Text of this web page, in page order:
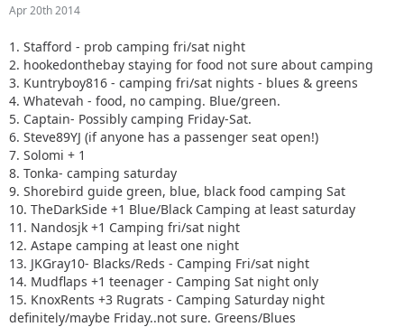
Apr 20th 2014
1. Stafford - prob camping fri/sat night
2. hookedonthebay staying for food not sure about camping
3. Kuntryboy816 - camping fri/sat nights - blues & greens
4. Whatevah - food, no camping. Blue/green.
5. Captain- Possibly camping Friday-Sat.
6. Steve89YJ (if anyone has a passenger seat open!)
7. Solomi + 1
8. Tonka- camping saturday
9. Shorebird guide green, blue, black food camping Sat
10. TheDarkSide +1 Blue/Black Camping at least saturday
11. Nandosjk +1 Camping fri/sat night
12. Astape camping at least one night
13. JKGray10- Blacks/Reds - Camping Fri/sat night
14. Mudflaps +1 teenager - Camping Sat night only
15. KnoxRents +3 Rugrats - Camping Saturday night
definitely/maybe Friday..not sure. Greens/Blues